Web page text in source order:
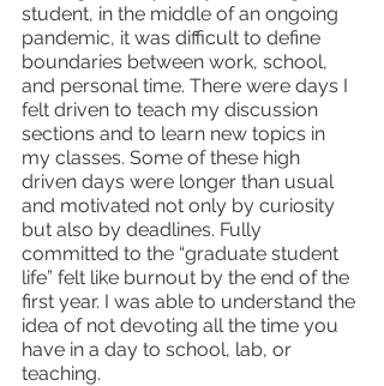
student, in the middle of an ongoing
pandemic, it was difficult to define
boundaries between work, school,
and personal time. There were days I
felt driven to teach my discussion
sections and to learn new topics in
my classes. Some of these high
driven days were longer than usual
and motivated not only by curiosity
but also by deadlines. Fully
committed to the “graduate student
life” felt like burnout by the end of the
first year. I was able to understand the
idea of not devoting all the time you
have in a day to school, lab, or
teaching.